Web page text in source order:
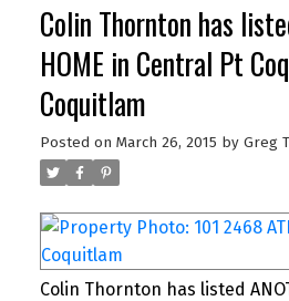
Colin Thornton has
HOME in Central Pt
Coquitlam
Posted on March 26, 2015 by Greg
Colin Thornton has listed